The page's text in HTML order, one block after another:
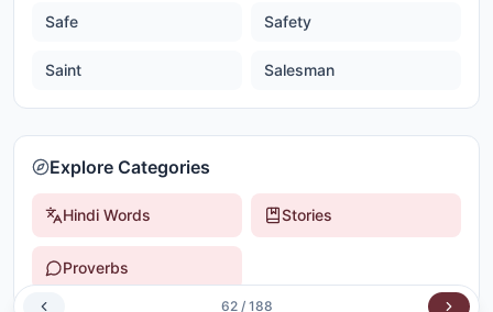
Safe Safety
Saint Salesman
Explore Categories
Hindi Words Stories
Proverbs
62/ 188